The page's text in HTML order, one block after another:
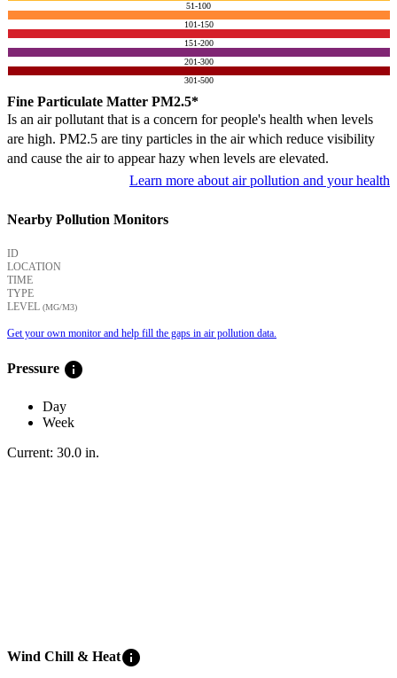
51-100
101-150
151-200
201-300
301-500
Fine Particulate Matter PM2.5*
Is an air pollutant that is a concern for people's health when levels
are high. PM2.5 are tiny particles in the air which reduce visibility
and cause the air to appear hazy when levels are elevated.
Learn more about air pollution and your health
Nearby Pollution Monitors
ID
LOCATION
TIME
TYPE
LEVEL (ΜG/M3)
Get your own monitor and help fill the gaps in air pollution data.
Pressure info
Day
Week
Current: 30.0 in.
Wind Chill & Heatinfo